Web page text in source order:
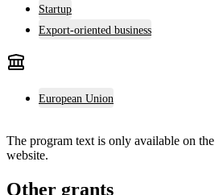
Startup
Export-oriented business
European Union
The program text is only available on the
website.
Other grants